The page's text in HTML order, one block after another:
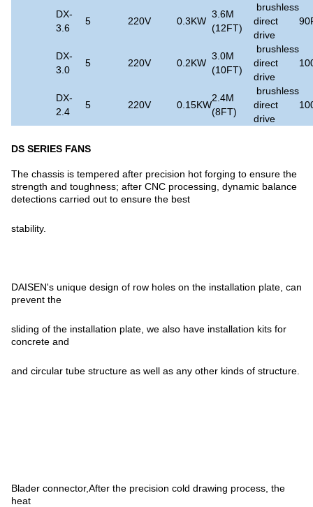
DX-
3.6
5 220V 0.3KW
3.6M
(12FT)
brushless
direct
drive
DX-
3.0
5 220V 0.2KW
3.0M
(10FT)
brushless
direct
drive
DX-
2.4
5 220V 0.15KW
2.4M
(8FT)
brushless
direct
drive
DS SERIES FANS
The chassis is tempered after precision hot forging to ensure the
strength and toughness; after CNC processing, dynamic balance
detections carried out to ensure the best
stability.
DAISEN's unique design of row holes on the installation plate, can
prevent the
sliding of the installation plate, we also have installation kits for
concrete and
and circular tube structure as well as any other kinds of structure.
Blader connector,After the precision cold drawing process, the
heat